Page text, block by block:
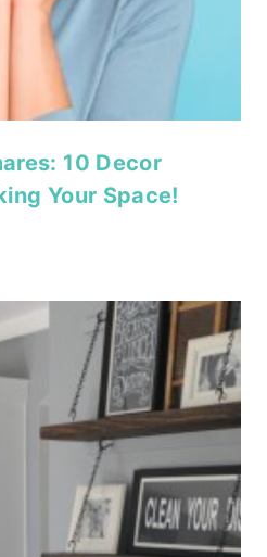
10 Decor
Your Space!